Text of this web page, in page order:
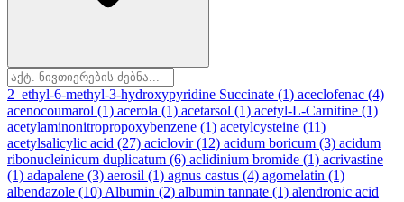
2–ethyl-6-methyl-3-hydroxypyridine Succinate (1) aceclofenac (4)
acenocoumarol (1) acerola (1) acetarsol (1) acetyl-L-Carnitine (1)
acetylaminonitropropoxybenzene (1) acetylcysteine (11)
acetylsalicylic acid (27) aciclovir(12) acidum boricum (3) acidum
ribonucleinicum duplicatum (6) aclidinium bromide (1) acrivastine
(1) adapalene (3) aerosil (1) agnus castus (4) agomelatin (1)
albendazole (10) Albumin (2) albumin tannate (1) alendronic acid